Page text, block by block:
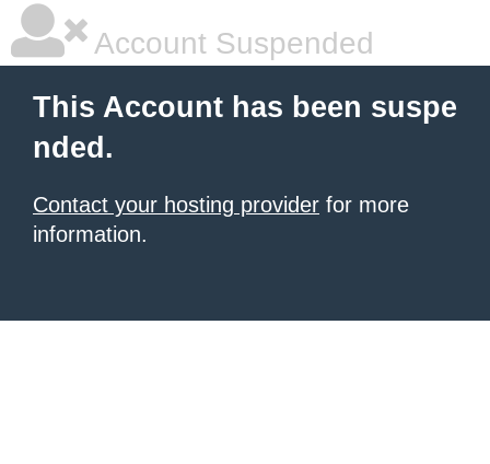
Account Suspended
This Account has been suspe
nded.
Contact your hosting provider for more
information.